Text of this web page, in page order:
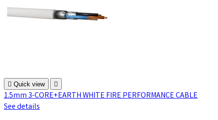
 Quick view 
1.5mm 3-CORE+EARTH WHITE FIRE PERFORMANCE CABLE
See details